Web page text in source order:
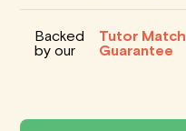
Backed
by our
Tutor Match
Guarantee